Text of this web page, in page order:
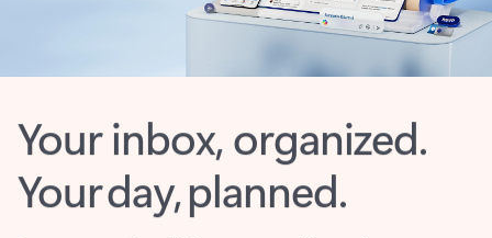
Your inbox, organized.
Your day, planned.
Stay on top of multiple accounts with email,